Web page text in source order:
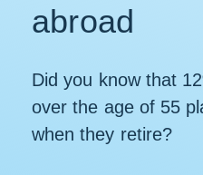
abroad
Did you know that
over the age of 55
when they retire?